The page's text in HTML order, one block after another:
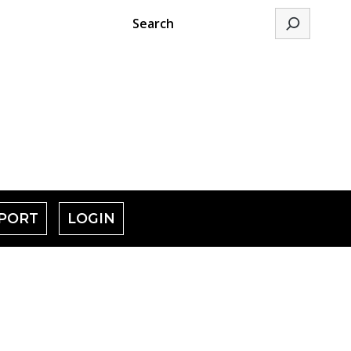
LOGIN